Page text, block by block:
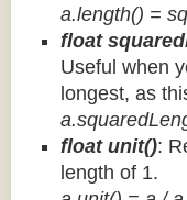
a.length() =
float
Useful when
longest, as
float unit():
length of 1.